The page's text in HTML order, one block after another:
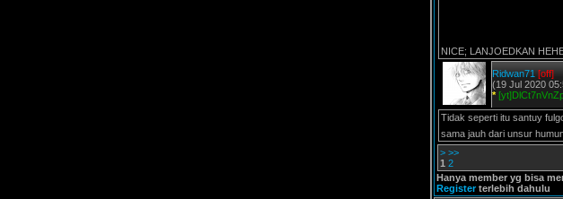
NICE; LANJOEDKAN
Ridwan71 [off]
(19 Jul 2020
*
Tidak seperti itu santuy
sama jauh dari unsur
> >>
1 2
Hanya member yg bisa
Registerterlebih dahulu